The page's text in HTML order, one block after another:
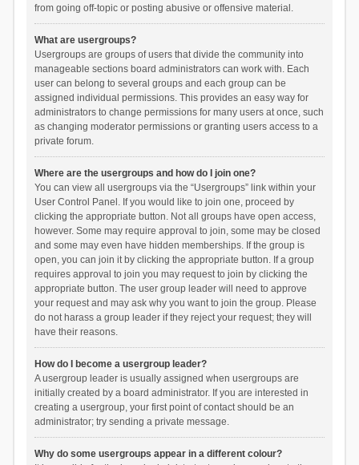
from going off-topic or posting abusive or offensive material.
What are usergroups?
Usergroups are groups of users that divide the community into
manageable sections board administrators can work with. Each
user can belong to several groups and each group can be
assigned individual permissions. This provides an easy way for
administrators to change permissions for many users at once, such
as changing moderator permissions or granting users access to a
private forum.
Where are the usergroups and how do I join one?
You can view all usergroups via the “Usergroups” link within your
User Control Panel. If you would like to join one, proceed by
clicking the appropriate button. Not all groups have open access,
however. Some may require approval to join, some may be closed
and some may even have hidden memberships. If the group is
open, you can join it by clicking the appropriate button. If a group
requires approval to join you may request to join by clicking the
appropriate button. The user group leader will need to approve
your request and may ask why you want to join the group. Please
do not harass a group leader if they reject your request; they will
have their reasons.
How do I become a usergroup leader?
A usergroup leader is usually assigned when usergroups are
initially created by a board administrator. If you are interested in
creating a usergroup, your first point of contact should be an
administrator; try sending a private message.
Why do some usergroups appear in a different colour?